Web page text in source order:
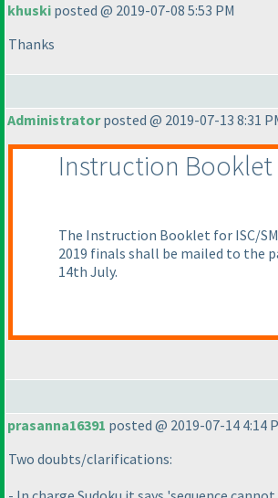
khuski posted @ 2019-07-08 5:53 PM
Thanks
Administratorposted @ 2019-07-13 8:31
Instruction Booklet
The Instruction Booklet for ISC/
2019 finals shall be mailed to the
14th July.
prasanna16391 posted @ 2019-07-14 4:14
Two doubts/clarifications: